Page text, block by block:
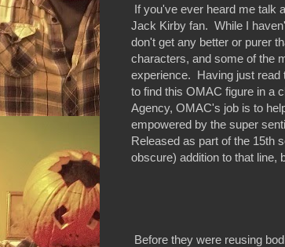
If you've ever heard me talk
Jack Kirby fan. While I
don't get any better or purer
characters, and some of the
experience. Having just read
to find this OMAC figure in a
Agency, OMAC's job is to
empowered by the super
Released as part of the 15th
obscure) addition to that line,
Before they were reusing